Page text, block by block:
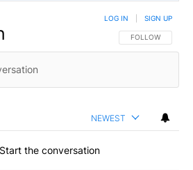
FOLLOW THIS
FOLLOW
LOG IN SIGN UP
NEWEST
Start the conversation